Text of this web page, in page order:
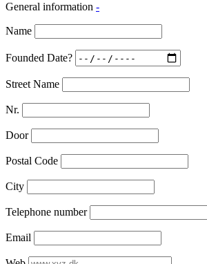
General information -
Name
Founded Date?
Street Name
Nr.
Door
Postal Code
City
Telephone number
Email